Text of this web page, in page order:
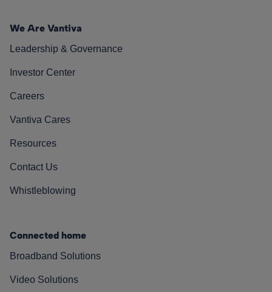
We Are Vantiva
Leadership & Governance
Investor Center
Careers
Vantiva Cares
Resources
Contact Us
Whistleblowing
Connected home
Broadband Solutions
Video Solutions